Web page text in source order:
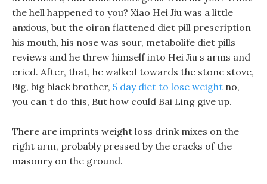
the hell happened to you? Xiao Hei Jiu was a little
anxious, but the oiran flattened diet pill prescription
his mouth, his nose was sour, metabolife diet pills
reviews and he threw himself into Hei Jiu s arms and
cried. After, that, he walked towards the stone stove,
Big, big black brother, 5 day diet to lose weight no,
you can t do this, But how could Bai Ling give up.
There are imprints weight loss drink mixes on the
right arm, probably pressed by the cracks of the
masonry on the ground.